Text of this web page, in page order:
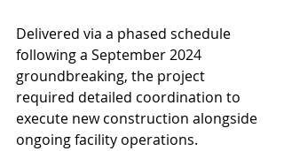
Delivered via a phased schedule
following a September 2024
groundbreaking, the project
required detailed coordination to
execute new construction alongside
ongoing facility operations.